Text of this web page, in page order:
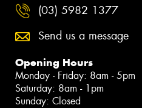
(03) 5982 1377
Send us a message
Opening Hours
Monday - Friday: 8am - 5pm
Saturday: 8am - 1pm
Sunday: Closed